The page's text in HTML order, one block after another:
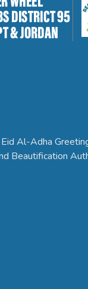
Al-Adha
Beautification